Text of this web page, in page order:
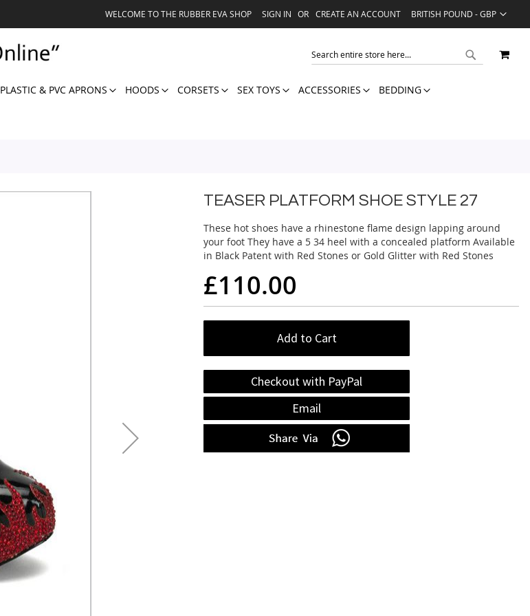
LANGUAGE
BRITISH POUND - GBP
WELCOME TO THE RUBBER EVA SHOP SIGN IN CREATE AN ACCOUNT
PLASTIC & PVC APRONS HOODS CORSETS SEX TOYS ACCESSORIES
BEDDING
MY
TEASER PLATFORM SHOE STYLE 27
These hot shoes have a rhinestone flame design lapping around
your foot They have a 5 34 heel with a concealed platform Available
in Black Patent with Red Stones or Gold Glitter with Red Stones
£110.00
Add to Cart
Checkout with PayPal
Email